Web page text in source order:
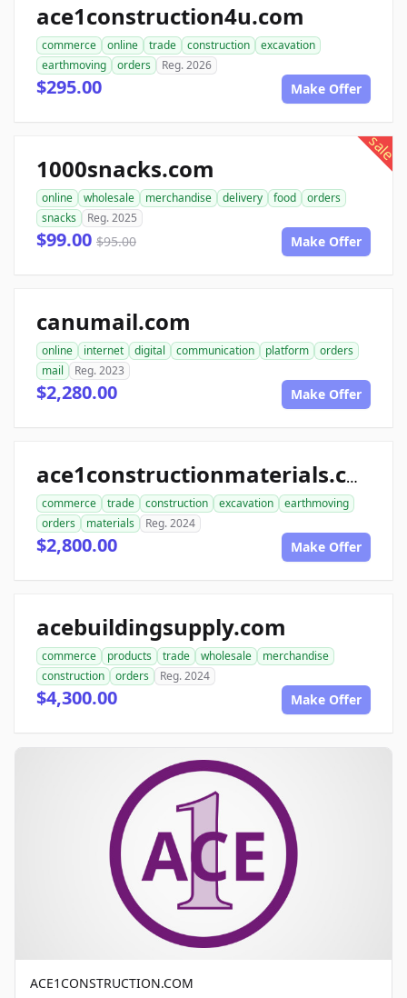
ace1construction4u.com
commerce online trade construction
excavation
earthmoving
orders Reg. 2026
$295.00 Make Offer
sale
1000snacks.com
online wholesale merchandise delivery food
orders
snacks
Reg. 2025
$99.00 $95.00 Make Offer
canumail.com
online internet digital communication platform
orders
mail
Reg. 2023
$2,280.00 Make Offer
ace1constructionmaterials.com
commerce trade construction excavation
earthmoving
orders
materials Reg. 2024
$2,800.00 Make Offer
acebuildingsupply.com
commerce products trade wholesale
merchandise
construction
orders Reg. 2024
$4,300.00 Make Offer
ACE1CONSTRUCTION.COM